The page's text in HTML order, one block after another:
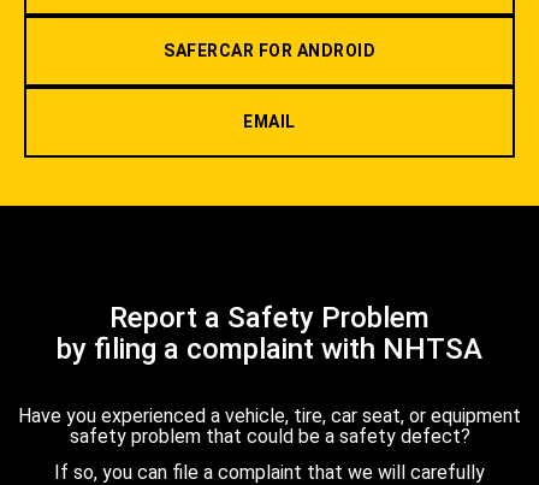
SAFERCAR FOR ANDROID
EMAIL
Report a Safety Problem
by filing a complaint with NHTSA
Have you experienced a vehicle, tire, car seat, or equipment
safety problem that could be a safety defect?
If so, you can file a complaint that we will carefully